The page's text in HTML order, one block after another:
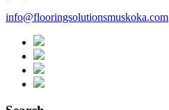
info@flooringsolutionsmuskoka.com